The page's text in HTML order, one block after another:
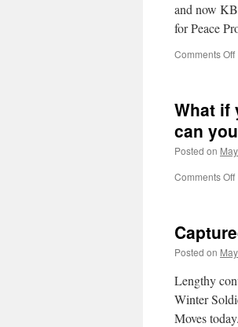
and now
for Peace
Comments Offon
What if
can
Posted on
Comments Offon
Posted on
Lengthy
Winter
Moves